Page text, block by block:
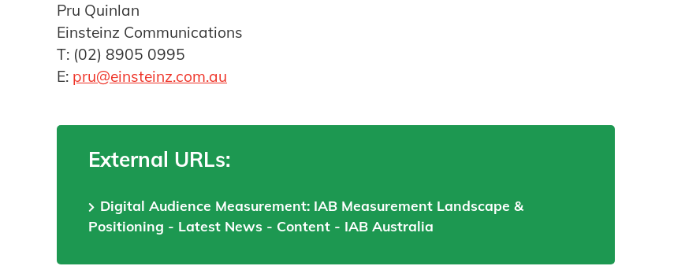
Pru Quinlan
Einsteinz Communications
T: (02) 8905 0995
E: pru@einsteinz.com.au
External URLs:
Digital Audience Measurement: IAB Measurement Landscape &
Positioning - Latest News - Content - IAB Australia